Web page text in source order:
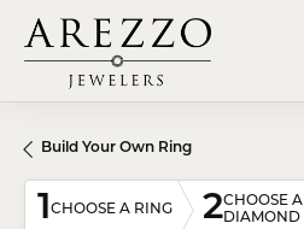
Build Your Own Ring
1CHOOSE A RING 2CHOOSE A
DIAMOND